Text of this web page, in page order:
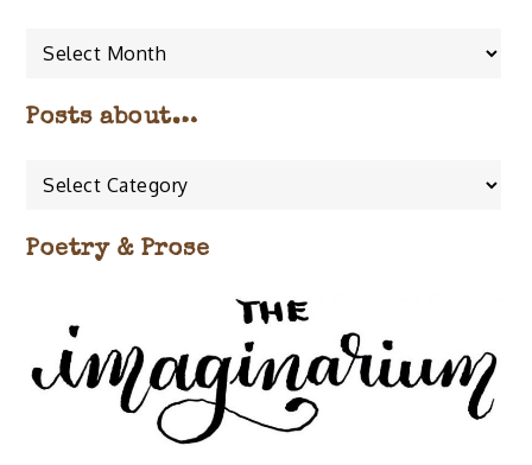
Posts about…
Posts
Poetry & Prose